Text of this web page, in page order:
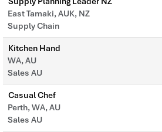
East Tamaki, AUK, NZ
Supply Chain
Kitchen Hand
WA, AU
Sales AU
Casual Chef
Perth, WA, AU
Sales AU